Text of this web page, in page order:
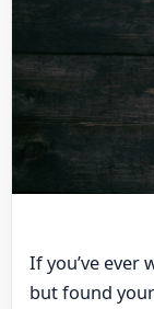
If you’ve ever
but found